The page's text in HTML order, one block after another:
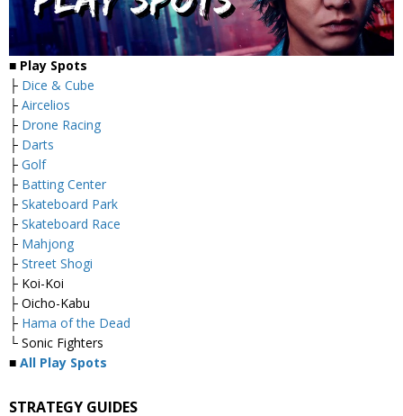
■ Play Spots
├ Dice & Cube
├ Aircelios
├ Drone Racing
├ Darts
├ Golf
├ Batting Center
├ Skateboard Park
├ Skateboard Race
├ Mahjong
├ Street Shogi
├ Koi-Koi
├ Oicho-Kabu
├ Hama of the Dead
└ Sonic Fighters
■ All Play Spots
STRATEGY GUIDES